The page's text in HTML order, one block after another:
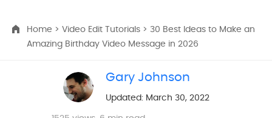
Home > Video Edit Tutorials > 30 Best Ideas to Make an
Amazing Birthday Video Message in 2026
Gary Johnson
Updated: March 30, 2022